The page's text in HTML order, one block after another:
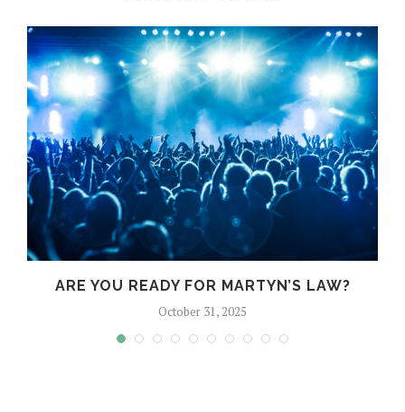
ARE YOU READY FOR MARTYN’S LAW?
October 31, 2025